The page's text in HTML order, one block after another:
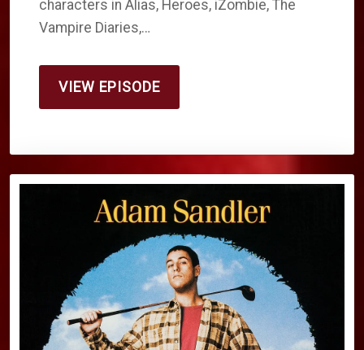
characters in Alias, Heroes, iZombie, The
Vampire Diaries,…
VIEW EPISODE